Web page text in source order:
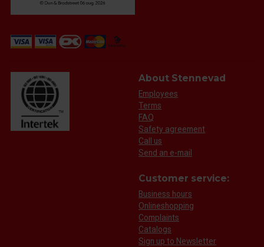
About Stennevad
Employees
Terms
FAQ
Safety agreement
Call us
Send an e-mail
Customer service:
Business hours
Onlineshopping
Complaints
Catalogs
Sign up to Newsletter